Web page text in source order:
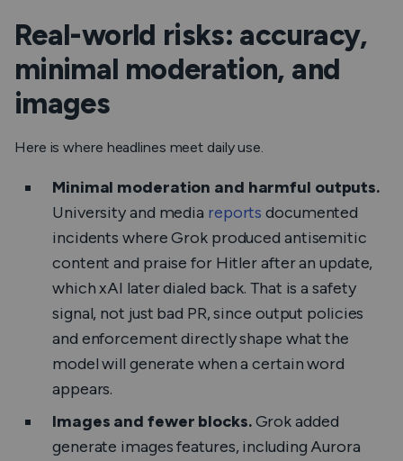
Real-world risks: accuracy,
minimal moderation, and
images
Here is where headlines meet daily use.
Minimal moderation and harmful outputs.
University and media reports documented
incidents where Grok produced antisemitic
content and praise for Hitler after an update,
which xAI later dialed back. That is a safety
signal, not just bad PR, since output policies
and enforcement directly shape what the
model will generate when a certain word
appears.
Images and fewer blocks.Grok added
generate images features, including Aurora